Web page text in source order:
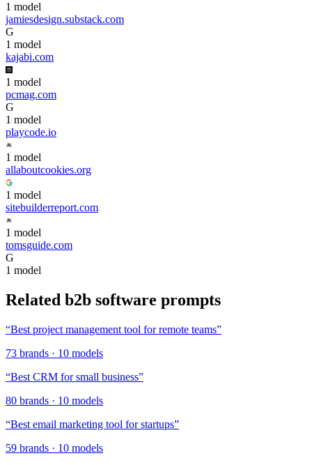
1 model
jamiesdesign.substack.com
G
1 model
kajabi.com
1 model
pcmag.com
G
1 model
playcode.io
1 model
allaboutcookies.org
1 model
sitebuilderreport.com
1 model
tomsguide.com
G
1 model
Related b2b software prompts
“Best project management tool for remote teams”
73 brands · 10 models
“Best CRM for small business”
80 brands · 10 models
“Best email marketing tool for startups”
59 brands · 10 models